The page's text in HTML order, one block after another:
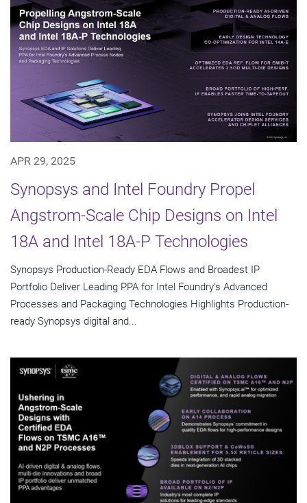
APR 29, 2025
Synopsys and Intel Foundry Propel
Angstrom-Scale Chip Designs on Intel
18A and Intel 18A-P Technologies
Synopsys Production-Ready EDA Flows and Broadest IP
Portfolio Deliver Leading PPA for Intel Foundry's Advanced
Processes and Packaging Technologies Highlights Production-
ready Synopsys digital and...